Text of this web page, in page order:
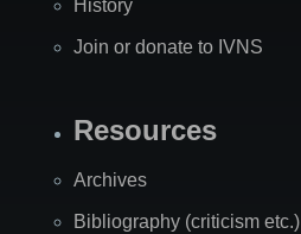
History
Join or donate to IVNS
Resources
Archives
Bibliography (criticism etc.)